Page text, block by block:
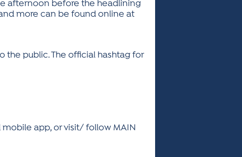
afternoon before the headlining
more can be found online at
the public. The official hashtag for
app, or visit/ follow MAIN